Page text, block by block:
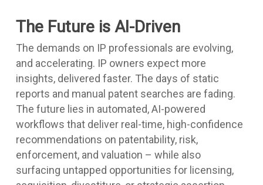
The Future is AI-Driven
The demands on IP professionals are evolving,
and accelerating. IP owners expect more
insights, delivered faster. The days of static
reports and manual patent searches are fading.
The future lies in automated, AI-powered
workflows that deliver real-time, high-confidence
recommendations on patentability, risk,
enforcement, and valuation – while also
surfacing untapped opportunities for licensing,